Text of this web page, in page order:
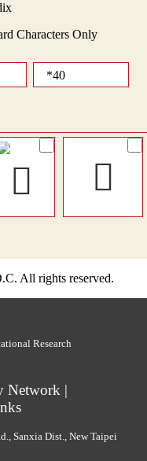
Characters Only
𥸜
All rights reserved.
Network |
Sanxia Dist., New Taipei